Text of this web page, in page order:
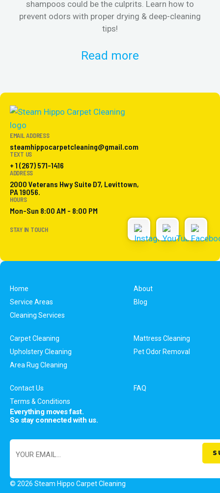
shampoos could be the culprits. Learn how to
prevent odors with proper drying & deep-cleaning
tips!
Read more
EMAIL ADDRESS
steamhippocarpetcleaning@gmail.com
TEXT US
+ 1 (267) 571-1416
ADDRESS
2000 Veterans Hwy Suite D7, Levittown,
PA 19056.
HOURS
Mon-Sun 8:00 AM - 8:00 PM
STAY IN TOUCH
Home
About
Service Areas
Blog
Cleaning Services
Carpet Cleaning
Mattress Cleaning
Upholstery Cleaning
Pet Odor Removal
Area Rug Cleaning
Contact Us
FAQ
Terms & Conditions
Everything moves fast.
So stay connected with us.
© 2026 Steam Hippo Carpet Cleaning